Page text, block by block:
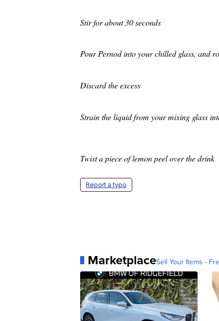
Stir for about 30 seconds
Pour Pernod into your chilled
Discard the excess
Strain the liquid from your
Twist a piece of lemon peel over the drink
Report a typo
MarketplaceSell Your Items -